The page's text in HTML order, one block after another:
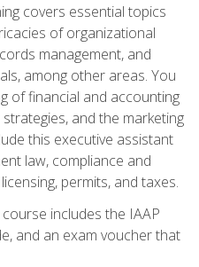
covers essential topics
of organizational
management, and
among other areas. You
of financial and accounting
and the marketing
this executive assistant
law, compliance and
permits, and taxes.
includes the IAAP
and an exam voucher that